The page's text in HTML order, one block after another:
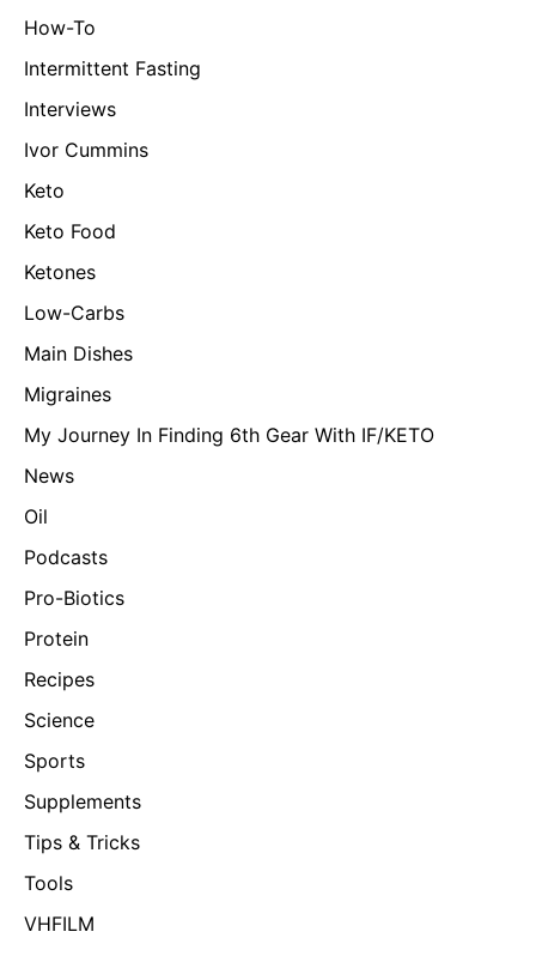
How-To
Intermittent Fasting
Interviews
Ivor Cummins
Keto
Keto Food
Ketones
Low-Carbs
Main Dishes
Migraines
My Journey In Finding 6th Gear With IF/KETO
News
Oil
Podcasts
Pro-Biotics
Protein
Recipes
Science
Sports
Supplements
Tips & Tricks
Tools
VHFILM